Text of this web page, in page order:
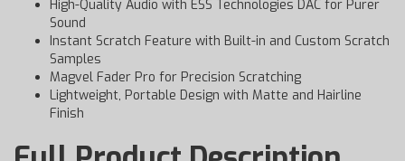
High-Quality Audio with ESS Technologies DAC for Purer
Sound
Instant Scratch Feature with Built-in and Custom Scratch
Samples
Magvel Fader Pro for Precision Scratching
Lightweight, Portable Design with Matte and Hairline
Finish